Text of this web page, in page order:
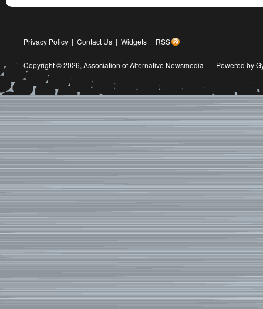
Privacy Policy | Contact Us | Widgets | RSS
Copyright © 2026, Association of Alternative Newsmedia | Powered by